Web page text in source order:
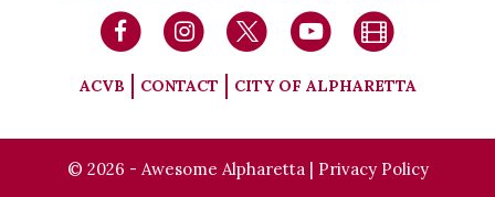
ACVB CONTACT CITY OF ALPHARETTA
© 2026 - Awesome Alpharetta | Privacy Policy